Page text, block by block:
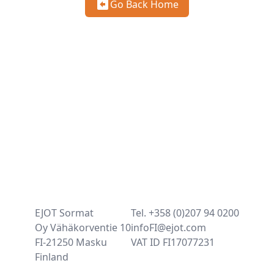
Go Back Home
EJOT Sormat
Oy Vähäkorventie 10
FI-21250 Masku
Finland
Tel. +358 (0)207 94 0200
infoFI@ejot.com
VAT ID FI17077231